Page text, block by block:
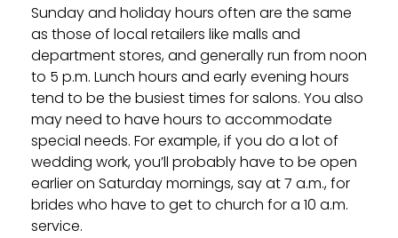
Sunday and holiday hours often are the same
as those of local retailers like malls and
department stores, and generally run from noon
to 5 p.m. Lunch hours and early evening hours
tend to be the busiest times for salons. You also
may need to have hours to accommodate
special needs. For example, if you do a lot of
wedding work, you’ll probably have to be open
earlier on Saturday mornings, say at 7 a.m., for
brides who have to get to church for a 10 a.m.
service.